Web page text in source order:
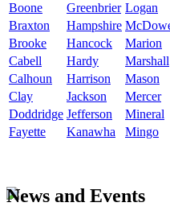
Boone
Greenbrier Logan
Braxton
Hampshire
Brooke
Hancock Marion
Cabell
Hardy Marshall
Calhoun
Harrison Mason
Clay
Jackson Mercer
Doddridge Jefferson Mineral
Fayette
Kanawha Mingo
News and Events